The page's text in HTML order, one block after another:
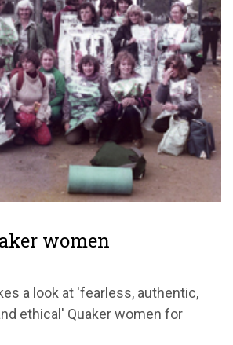
women
a look at 'fearless, authentic,
ethical' Quaker women for